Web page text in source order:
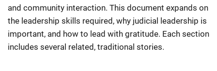
and community interaction. This document expands on
the leadership skills required, why judicial leadership is
important, and how to lead with gratitude. Each section
includes several related, traditional stories.